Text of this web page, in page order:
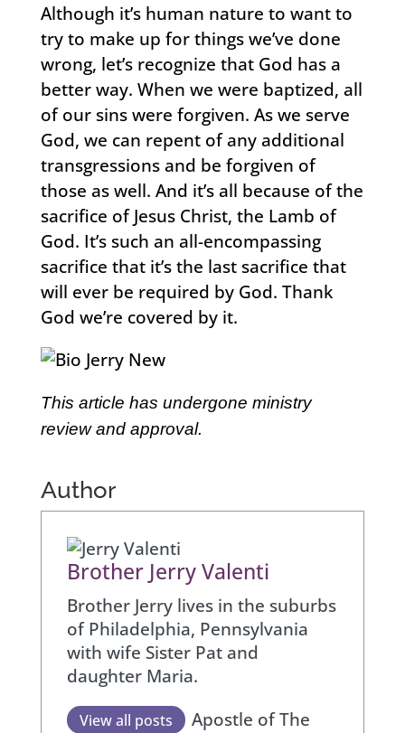
Although it’s human nature to want to
try to make up for things we’ve done
wrong, let’s recognize that God has a
better way. When we were baptized, all
of our sins were forgiven. As we serve
God, we can repent of any additional
transgressions and be forgiven of
those as well. And it’s all because of the
sacrifice of Jesus Christ, the Lamb of
God. It’s such an all-encompassing
sacrifice that it’s the last sacrifice that
will ever be required by God. Thank
God we’re covered by it.
This article has undergone ministry
review and approval.
Author
Brother Jerry Valenti
Brother Jerry lives in the suburbs
of Philadelphia, Pennsylvania
with wife Sister Pat and
daughter Maria.
View all posts
Apostle of The